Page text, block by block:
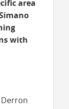
area
with
Derron